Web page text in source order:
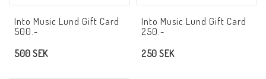
Add to list of favorites
Into Music Lund Gift Card
500.-
500 SEK
Add
Into Music Lund Gift Card
250.-
250 SEK